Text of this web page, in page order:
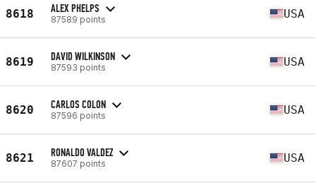
8618 ALEX PHELPS
87589 points USA
8619 DAVID WILKINSON
87593 points USA
8620 CARLOS COLON
87596 points USA
8621 RONALDO VALDEZ
87607 points USA